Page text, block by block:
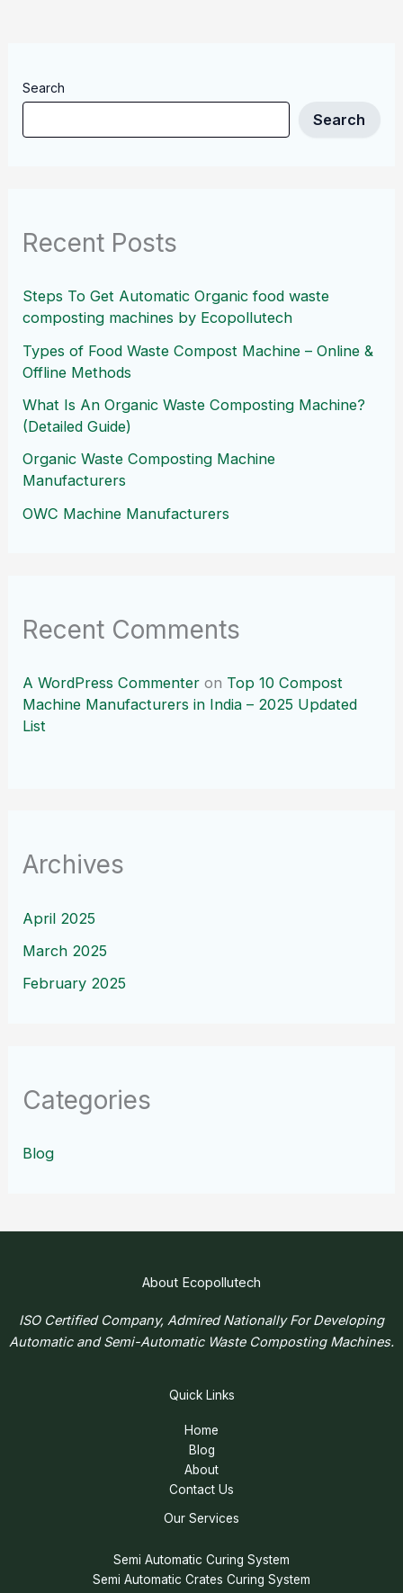
Search
Search
Recent Posts
Steps To Get Automatic Organic food waste
composting machines by Ecopollutech
Types of Food Waste Compost Machine – Online &
Offline Methods
What Is An Organic Waste Composting Machine?
(Detailed Guide)
Organic Waste Composting Machine
Manufacturers
OWC Machine Manufacturers
Recent Comments
A WordPress Commenter on Top 10 Compost
Machine Manufacturers in India – 2025 Updated
List
Archives
April 2025
March 2025
February 2025
Categories
Blog
About Ecopollutech
ISO Certified Company, Admired Nationally For Developing
Automatic and Semi-Automatic Waste Composting Machines.
Quick Links
Home
Blog
About
Contact Us
Our Services
Semi Automatic Curing System
Semi Automatic Crates Curing System